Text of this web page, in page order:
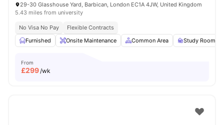
29-30 Glasshouse Yard, Barbican, London EC1A 4JW, United Kingdom
5.43 miles from university
No Visa No Pay
Flexible Contracts
Furnished
Onsite Maintenance Common Area Study Room
From
£299/wk